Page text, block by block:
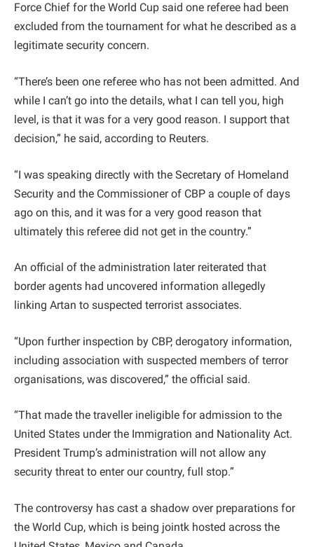
Force Chief for the World Cup said one referee had been
excluded from the tournament for what he described as a
legitimate security concern.
“There’s been one referee who has not been admitted. And
while I can’t go into the details, what I can tell you, high
level, is that it was for a very good reason. I support that
decision,” he said, according to Reuters.
“I was speaking directly with the Secretary of Homeland
Security and the Commissioner of CBP a couple of days
ago on this, and it was for a very good reason that
ultimately this referee did not get in the country.”
An official of the administration later reiterated that
border agents had uncovered information allegedly
linking Artan to suspected terrorist associates.
“Upon further inspection by CBP, derogatory information,
including association with suspected members of terror
organisations, was discovered,” the official said.
“That made the traveller ineligible for admission to the
United States under the Immigration and Nationality Act.
President Trump’s administration will not allow any
security threat to enter our country, full stop.”
The controversy has cast a shadow over preparations for
the World Cup, which is being jointk hosted across the